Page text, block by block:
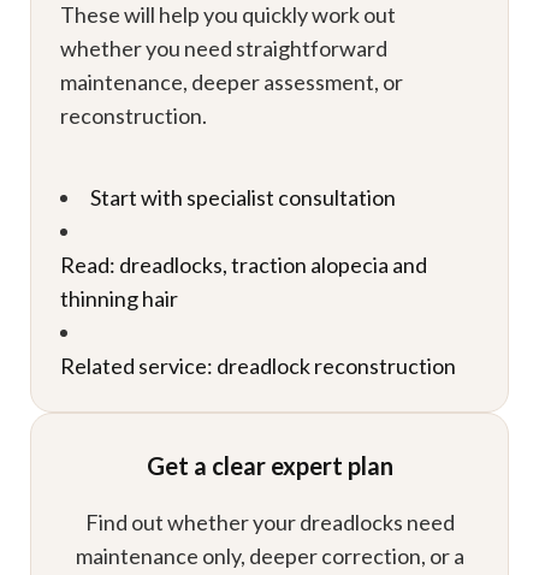
These will help you quickly work out
whether you need straightforward
maintenance, deeper assessment, or
reconstruction.
Start with specialist consultation
Read: dreadlocks, traction alopecia and
thinning hair
Related service: dreadlock reconstruction
Get a clear expert plan
Find out whether your dreadlocks need
maintenance only, deeper correction, or a